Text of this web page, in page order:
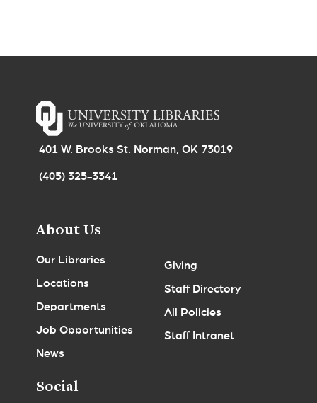
401 W. Brooks St. Norman, OK 73019
(405) 325-3341
About Us
Our Libraries
Locations
Departments
Job Opportunities
News
Giving
Staff Directory
All Policies
Staff Intranet
Social